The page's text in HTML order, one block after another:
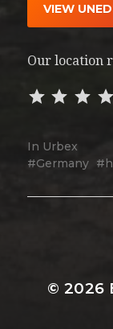
VIEW
Our location
In Urbex
Germany
© 2026